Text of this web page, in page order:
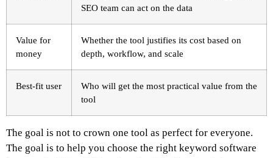
SEO team can act on the data
Value for
money
Whether the tool justifies its cost based on
depth, workflow, and scale
Best-fit user
Who will get the most practical value from the
tool
The goal is not to crown one tool as perfect for everyone.
The goal is to help you choose the right keyword software